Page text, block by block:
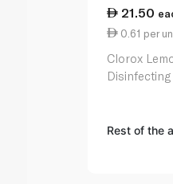
21.50
0.61 per
Clorox
Rest of the